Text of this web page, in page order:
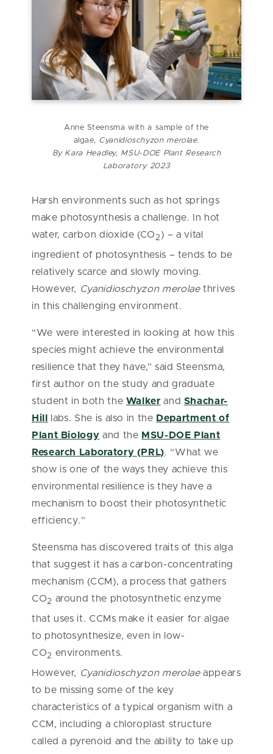
Anne Steensma with a sample of the
algae, Cyanidioschyzon merolae.
By Kara Headley, MSU-DOE Plant Research
Laboratory 2023
Harsh environments such as hot springs
make photosynthesis a challenge. In hot
water, carbon dioxide (CO2 ) – a vital
ingredient of photosynthesis – tends to be
relatively scarce and slowly moving.
However, Cyanidioschyzon merolae thrives
in this challenging environment.
“We were interested in looking at how this
species might achieve the environmental
resilience that they have,” said Steensma,
first author on the study and graduate
student in both the Walker and Shachar-
Hill
labs. She is also in the Department of
Plant Biology and the MSU-DOE Plant
Research Laboratory (PRL). “What we
show is one of the ways they achieve this
environmental resilience is they have a
mechanism to boost their photosynthetic
efficiency.”
Steensma has discovered traits of this alga
that suggest it has a carbon-concentrating
mechanism (CCM), a process that gathers
CO2 around the photosynthetic enzyme
that uses it. CCMs make it easier for algae
to photosynthesize, even in low-
CO2 environments.
However, Cyanidioschyzon merolae appears
to be missing some of the key
characteristics of a typical organism with a
CCM, including a chloroplast structure
called a pyrenoid and the ability to take up